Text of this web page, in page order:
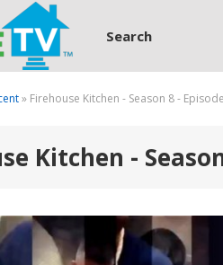
Search
» Firehouse Kitchen - Season 8 -
Kitchen -